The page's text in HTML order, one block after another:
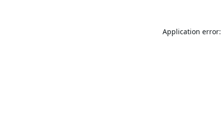
Application